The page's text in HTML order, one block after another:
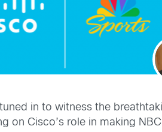
in to witness the
on Cisco’s role in making